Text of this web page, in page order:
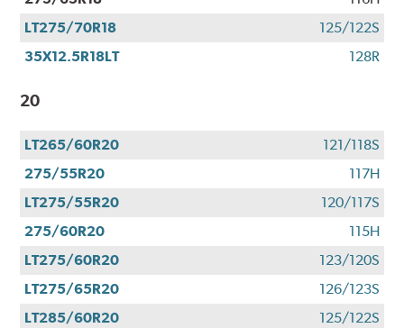
LT275/70R18
125/122S
35X12.5R18LT
128R
20
LT265/60R20
121/118S
275/55R20
117H
LT275/55R20
120/117S
275/60R20
115H
LT275/60R20
123/120S
LT275/65R20
126/123S
LT285/60R20
125/122S